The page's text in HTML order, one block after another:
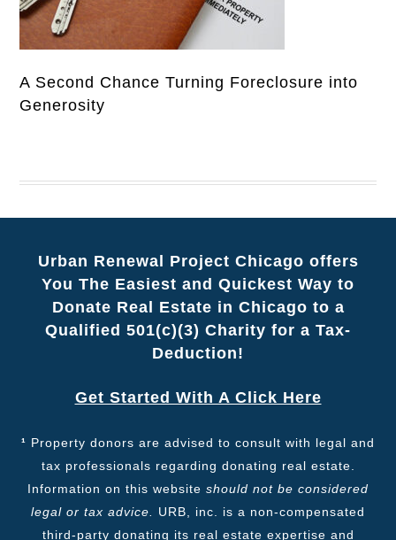
A Second Chance Turning Foreclosure into
Generosity
Urban Renewal Project Chicago offers
You The Easiest and Quickest Way to
Donate Real Estate in Chicago to a
Qualified 501(c)(3) Charity for a Tax-
Deduction!
Get Started With A Click Here
¹ Property donors are advised to consult with legal and
tax professionals regarding donating real estate.
Information on this website should not be considered
legal or tax advice. URB, inc. is a non-compensated
third-party donating its real estate expertise and